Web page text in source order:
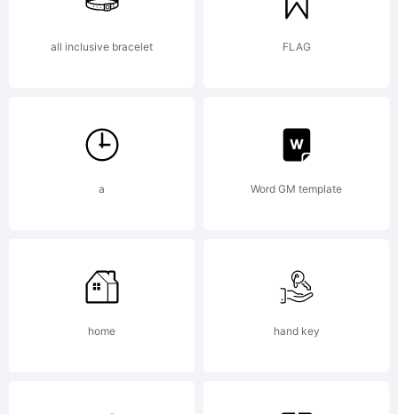
every
in any
amount,
all inclusive bracelet FLAG
a Word GM template
home hand key